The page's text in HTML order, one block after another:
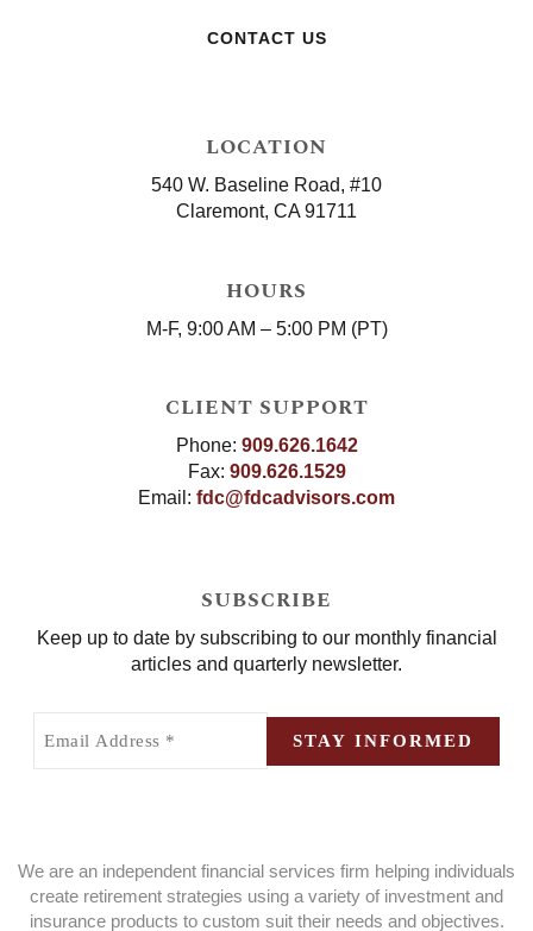
CONTACT US
LOCATION
540 W. Baseline Road, #10
Claremont, CA 91711
HOURS
M-F, 9:00 AM – 5:00 PM (PT)
CLIENT SUPPORT
Phone: 909.626.1642
Fax: 909.626.1529
Email: fdc@fdcadvisors.com
SUBSCRIBE
Keep up to date by subscribing to our monthly financial
articles and quarterly newsletter.
Address(Required) STAY INFORMED
We are an independent financial services firm helping individuals
create retirement strategies using a variety of investment and
insurance products to custom suit their needs and objectives.